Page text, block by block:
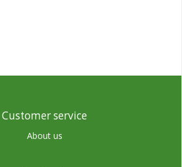
Customer service
About us